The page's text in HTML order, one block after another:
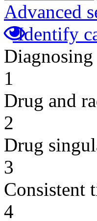
Advanced
Identify
1
Drug and
2
Drug
3
Consistent
4